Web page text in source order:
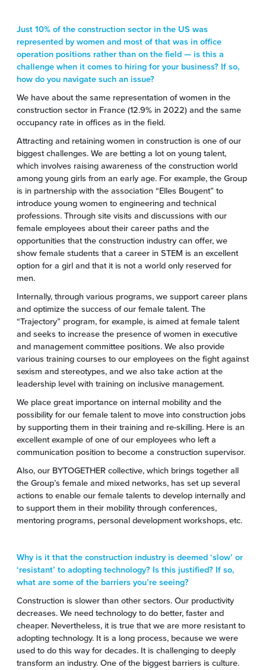
Just 10% of the construction sector in the US was
represented by women and most of that was in office
operation positions rather than on the field — is this a
challenge when it comes to hiring for your business? If so,
how do you navigate such an issue?
We have about the same representation of women in the
construction sector in France (12.9% in 2022) and the same
occupancy rate in offices as in the field.
Attracting and retaining women in construction is one of our
biggest challenges. We are betting a lot on young talent,
which involves raising awareness of the construction world
among young girls from an early age. For example, the Group
is in partnership with the association “Elles Bougent” to
introduce young women to engineering and technical
professions. Through site visits and discussions with our
female employees about their career paths and the
opportunities that the construction industry can offer, we
show female students that a career in STEM is an excellent
option for a girl and that it is not a world only reserved for
men.
Internally, through various programs, we support career plans
and optimize the success of our female talent. The
“Trajectory” program, for example, is aimed at female talent
and seeks to increase the presence of women in executive
and management committee positions. We also provide
various training courses to our employees on the fight against
sexism and stereotypes, and we also take action at the
leadership level with training on inclusive management.
We place great importance on internal mobility and the
possibility for our female talent to move into construction jobs
by supporting them in their training and re-skilling. Here is an
excellent example of one of our employees who left a
communication position to become a construction supervisor.
Also, our BYTOGETHER collective, which brings together all
the Group’s female and mixed networks, has set up several
actions to enable our female talents to develop internally and
to support them in their mobility through conferences,
mentoring programs, personal development workshops, etc.
Why is it that the construction industry is deemed ‘slow’ or
‘resistant’ to adopting technology? Is this justified? If so,
what are some of the barriers you’re seeing?
Construction is slower than other sectors. Our productivity
decreases. We need technology to do better, faster and
cheaper. Nevertheless, it is true that we are more resistant to
adopting technology. It is a long process, because we were
used to do this way for decades. It is challenging to deeply
transform an industry. One of the biggest barriers is culture.